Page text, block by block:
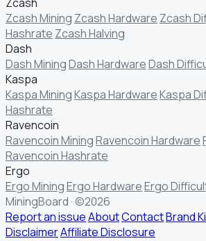
Zcash Mining Zcash Hardware Zcash
Hashrate Zcash Halving
Dash
Dash MiningDash HardwareDash
Kaspa
Kaspa MiningKaspa HardwareKaspa
Hashrate
Ravencoin
Ravencoin MiningRavencoin Hardware
Ravencoin Hashrate
Ergo
Ergo MiningErgo HardwareErgo
MiningBoard · ©2026
Report an issueAboutContactBrand
DisclaimerAffiliate Disclosure